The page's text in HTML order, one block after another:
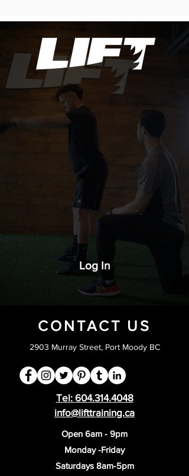
Log In
CONTACT US
2903 Murray Street, Port Moody BC
Tel: 604.314.4048
info@lifttraining.ca
Open 6am - 9pm
Monday -Friday
Saturdays 8am-5pm